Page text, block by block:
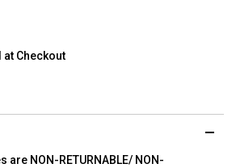
at Checkout
are NON-RETURNABLE/ NON-